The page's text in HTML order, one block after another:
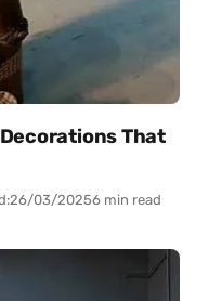
That
26/03/20256 min read